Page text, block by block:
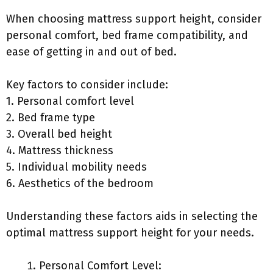
When choosing mattress support height, consider
personal comfort, bed frame compatibility, and
ease of getting in and out of bed.
Key factors to consider include:
1. Personal comfort level
2. Bed frame type
3. Overall bed height
4. Mattress thickness
5. Individual mobility needs
6. Aesthetics of the bedroom
Understanding these factors aids in selecting the
optimal mattress support height for your needs.
Personal Comfort Level: